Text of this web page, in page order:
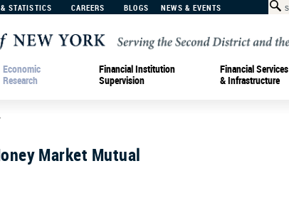
STATISTICS CAREERS BLOGS NEWS & EVENTS
Economic
Research
Financial Institution
Supervision
Financial Services
& Infrastructure
Market Mutual